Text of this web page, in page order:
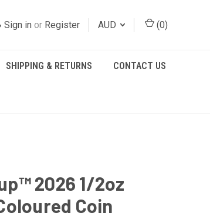
Sign in or Register AUD (0)
SHIPPING & RETURNS CONTACT US
2026 1/2oz
Coin